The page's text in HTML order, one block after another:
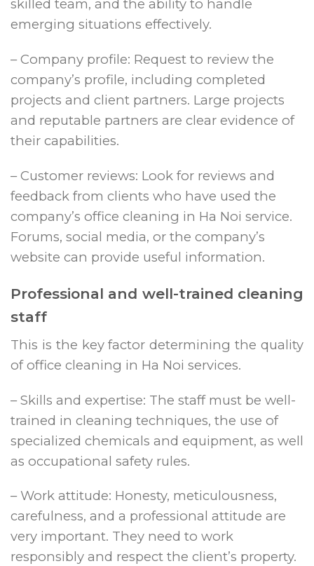
skilled team, and the ability to handle
emerging situations effectively.
– Company profile: Request to review the
company’s profile, including completed
projects and client partners. Large projects
and reputable partners are clear evidence of
their capabilities.
– Customer reviews: Look for reviews and
feedback from clients who have used the
company’s office cleaning in Ha Noi service.
Forums, social media, or the company’s
website can provide useful information.
Professional and well-trained cleaning
staff
This is the key factor determining the quality
of office cleaning in Ha Noi services.
– Skills and expertise: The staff must be well-
trained in cleaning techniques, the use of
specialized chemicals and equipment, as well
as occupational safety rules.
– Work attitude: Honesty, meticulousness,
carefulness, and a professional attitude are
very important. They need to work
responsibly and respect the client’s property.